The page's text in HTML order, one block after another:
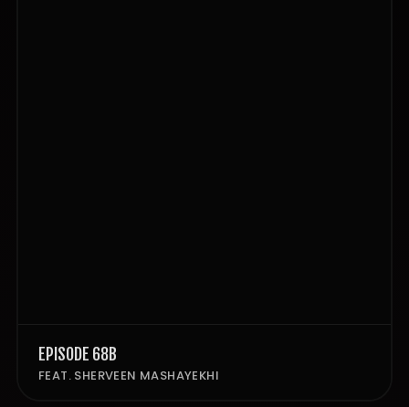
EPISODE 68B
FEAT. SHERVEEN MASHAYEKHI